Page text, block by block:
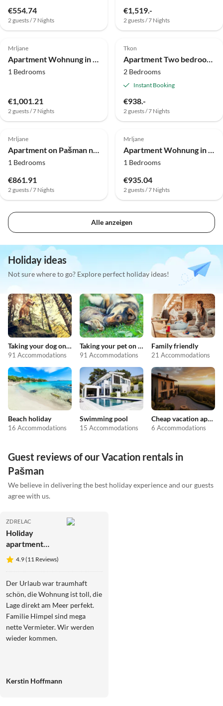
€554.74
2 guests / 7 Nights
€1,519.-
2 guests / 7 Nights
Mrljane
Apartment Wohnung in Pašman nahe Adriastrand
1 Bedrooms
€1,001.21
2 guests / 7 Nights
Tkon
Apartment Two bedroom apartment with terrace and sea view Kraj, Pašman A-819-a
2 Bedrooms
Instant Booking
€938.-
2 guests / 7 Nights
Mrljane
Apartment on Pašman near Beach Lucina
1 Bedrooms
€861.91
2 guests / 7 Nights
Mrljane
Apartment Wohnung in Pašman nahe Strand Lučina
1 Bedrooms
€935.04
2 guests / 7 Nights
Alle anzeigen
Holiday ideas
Not sure where to go? Explore perfect holiday ideas!
Taking your dog on holiday
91 Accommodations
Taking your pet on holiday
91 Accommodations
Family friendly
21 Accommodations
Beach holiday
16 Accommodations
Swimming pool
15 Accommodations
Cheap vacation apartments
6 Accommodations
Guest reviews of our Vacation rentals in
Pašman
We believe in delivering the best holiday experience and our guests
agree with us.
ZDRELAC
Holiday
apartment
Seaside home,
garden retreat
water
4.9 (11 Reviews)
Der Urlaub war traumhaft
schön, die Wohnung ist toll, die
Lage direkt am Meer perfekt.
Familie Himpel sind mega
nette Vermieter. Wir werden
wieder kommen.
Kerstin Hoffmann